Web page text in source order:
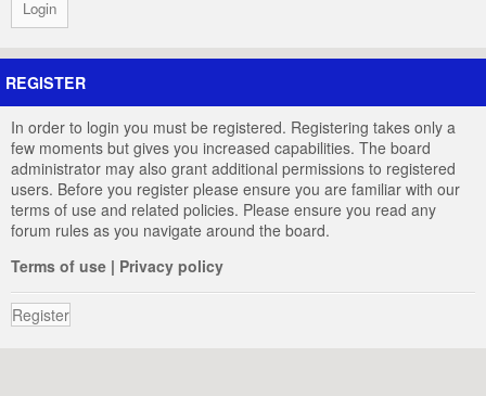
REGISTER
In order to login you must be registered. Registering takes only a
few moments but gives you increased capabilities. The board
administrator may also grant additional permissions to registered
users. Before you register please ensure you are familiar with our
terms of use and related policies. Please ensure you read any
forum rules as you navigate around the board.
Terms of use | Privacy policy
Register